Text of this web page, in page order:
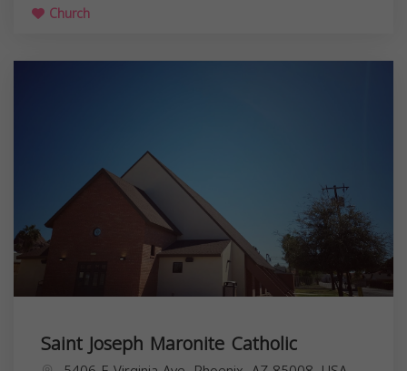
Church
Saint Joseph Maronite Catholic